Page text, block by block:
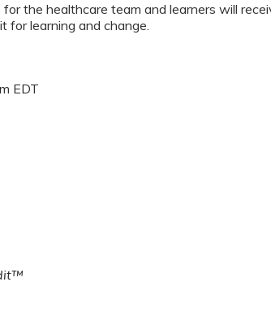
the healthcare team and learners will
for learning and change.
EDT